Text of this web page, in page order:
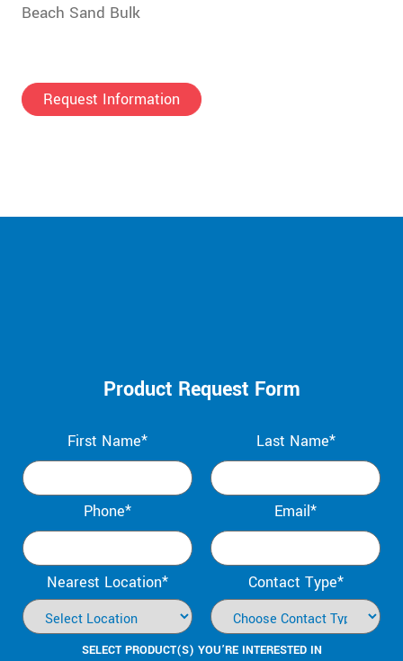
Beach Sand Bulk
Request Information
Product Request Form
First Name* Last Name*
Phone* Email*
Nearest Location* Contact Type*
SELECT PRODUCT(S) YOU’RE INTERESTED IN